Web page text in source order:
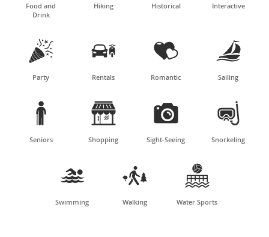
Food and
Drink
Hiking Historical Interactive

Party

Rentals

Romantic

Sailing

Seniors

Shopping

Sight-Seeing

Snorkeling

Swimming

Walking

Water Sports